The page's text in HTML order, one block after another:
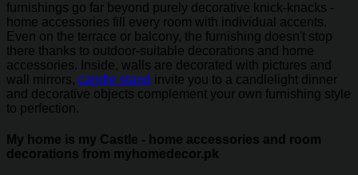
furnishings go far beyond purely decorative knick-knacks -
home accessories fill every room with individual accents.
Even on the terrace or balcony, the furnishing doesn't stop
there thanks to outdoor-suitable decorations and home
accessories. Inside, walls are decorated with pictures and
wall mirrors, candle stand invite you to a candlelight dinner
and decorative objects complement your own furnishing style
to perfection.
My home is my Castle - home accessories and room
decorations from myhomedecor.pk